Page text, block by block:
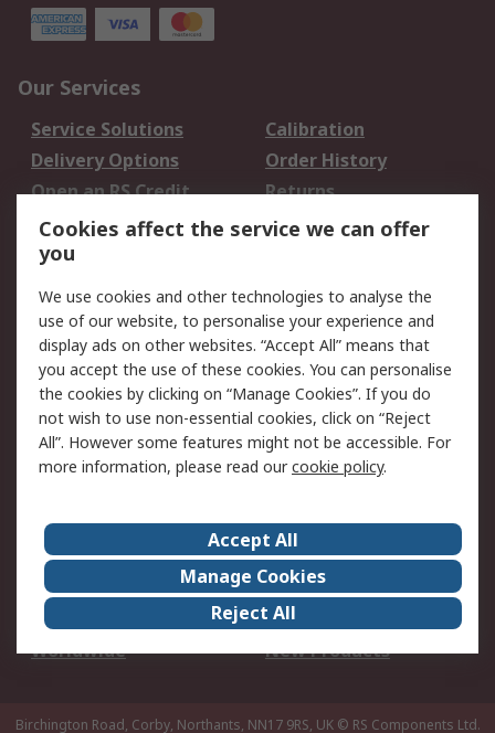
Our Services
Service Solutions
Calibration
Delivery Options
Order History
Open an RS Credit
Account
Returns
Scheduled Orders
Legal
Cookie Policy
Email Security
Privacy Policy -
Updated
Website Terms
Terms and Conditions
of Sale
About Us
Careers
Corporate Group
Events
ESG
Our Certifications
Worldwide
New Products
Birchington Road, Corby, Northants, NN17 9RS, UK © RS Components Ltd.
Cookies affect the service we can offer
you
We use cookies and other technologies to analyse the
use of our website, to personalise your experience and
display ads on other websites. “Accept All” means that
you accept the use of these cookies. You can personalise
the cookies by clicking on “Manage Cookies”. If you do
not wish to use non-essential cookies, click on “Reject
All”. However some features might not be accessible. For
more information, please read ourcookie policy.
Accept All
Manage Cookies
Reject All